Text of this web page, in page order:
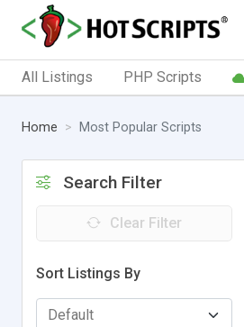
All Listings PHP Scripts
Home Most Popular Scripts
Search Filter
Clear Filter
Sort Listings By